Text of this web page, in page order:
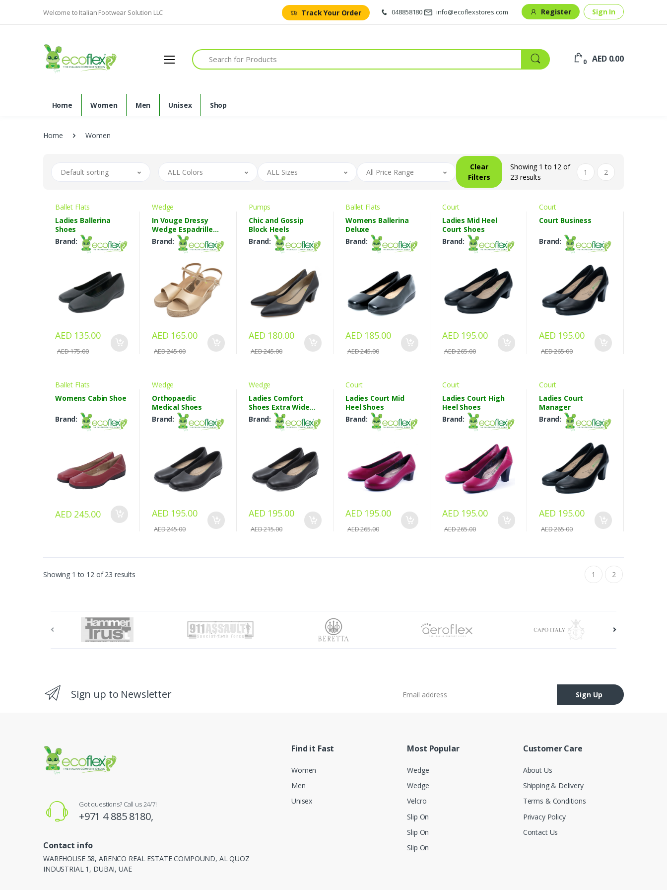
Welcome to Italian Footwear Solution LLC Track Your Order 048858180 info@ecoflexstores.com Register Sign In
Search
0 AED 0.00
Home Women Men Unisex Shop
Home Women
Default sorting ALL Colors ALL Sizes All Price Range
Clear
Filters
Showing 1 to 12 of
23 results
1 2
Ballet Flats
Ladies Ballerina
Shoes
Brand:
AED 135.00
AED 175.00
Wedge
In Vouge Dressy
Wedge Espadrille
Sandals
Brand:
AED 165.00
AED 245.00
Pumps
Chic and Gossip
Block Heels
Brand:
AED 180.00
AED 245.00
Ballet Flats
Womens Ballerina
Deluxe
Brand:
AED 185.00
AED 245.00
Court
Ladies Mid Heel
Court Shoes
Brand:
AED 195.00
AED 265.00
Court
Court Business
Brand:
AED 195.00
AED 265.00
Ballet Flats
Womens Cabin Shoe
Brand:
AED 245.00
Wedge
Orthopaedic
Medical Shoes
Brand:
AED 195.00
AED 245.00
Wedge
Ladies Comfort
Shoes Extra Wide
Shoes
Brand:
AED 195.00
AED 215.00
Court
Ladies Court Mid
Heel Shoes
Brand:
AED 195.00
AED 265.00
Court
Ladies Court High
Heel Shoes
Brand:
AED 195.00
AED 265.00
Court
Ladies Court
Manager
Brand:
AED 195.00
AED 265.00
Showing 1 to 12 of 23 results 1 2
Sign up to Newsletter Sign Up
Got questions? Call us 24/7!
+971 4 885 8180,
Contact info
WAREHOUSE 58, ARENCO REAL ESTATE COMPOUND, AL QUOZ
INDUSTRIAL 1, DUBAI, UAE
Find it Fast
Women
Men
Unisex
Most Popular
Wedge
Wedge
Velcro
Slip On
Slip On
Slip On
Customer Care
About Us
Shipping & Delivery
Terms & Conditions
Privacy Policy
Contact Us